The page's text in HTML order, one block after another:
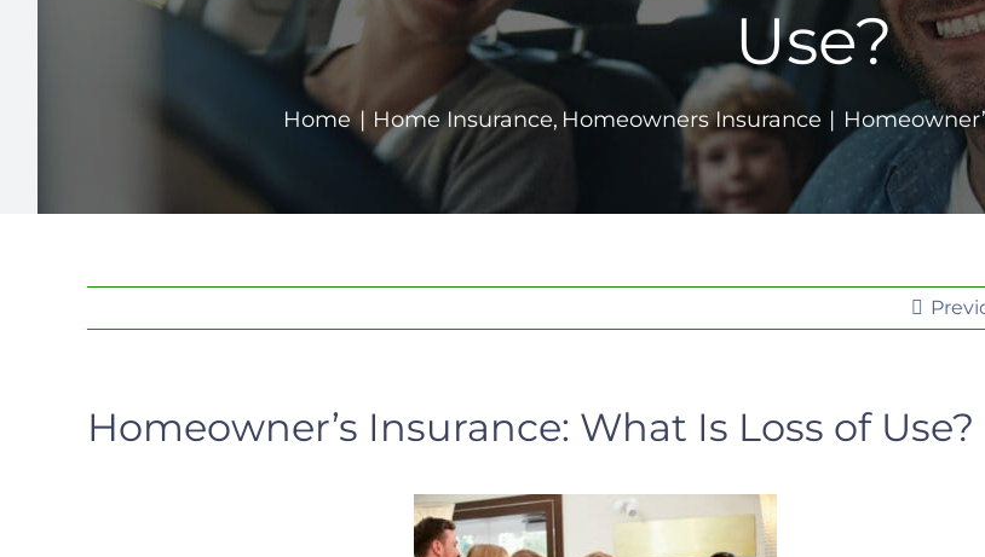
Use?
Home Home Insurance Homeowners Insurance
Homeowner’s Insurance: What Is Loss of Use?